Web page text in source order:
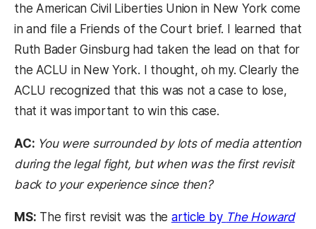
the American Civil Liberties Union in New York come
in and file a Friends of the Court brief. I learned that
Ruth Bader Ginsburg had taken the lead on that for
the ACLU in New York. I thought, oh my. Clearly the
ACLU recognized that this was not a case to lose,
that it was important to win this case.
AC: You were surrounded by lots of media attention
during the legal fight, but when was the first revisit
back to your experience since then?
MS: The first revisit was the article by The Howard